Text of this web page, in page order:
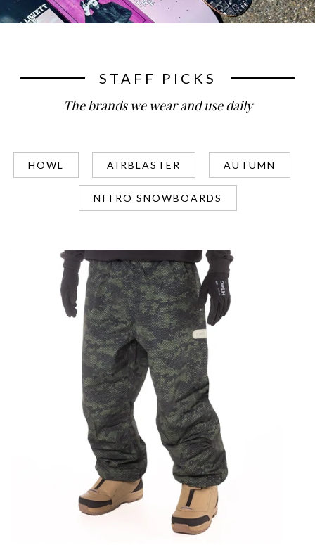
STAFF PICKS
The brands we wear and use daily
HOWL AIRBLASTER AUTUMN
NITRO SNOWBOARDS